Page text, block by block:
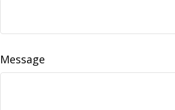
Message